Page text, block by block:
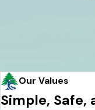
Our Values
Simple, Safe,